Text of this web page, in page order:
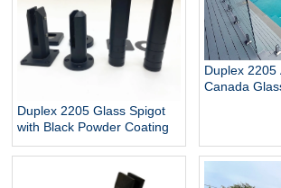
Duplex 2205 Glass Spigot
with Black Powder Coating
Duplex 2205
Canada